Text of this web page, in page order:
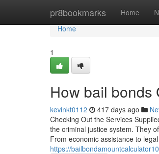
pr8bookmarks Home
Home
Home
1
How bail bonds
kevinkt0112 417 days ago
Checking Out the Services
the criminal justice system. They
From economic assistance to
https://